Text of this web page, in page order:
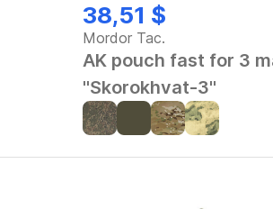
38,51 $
Mordor Tac.
AK pouch fast for 3
"Skorokhvat-3"